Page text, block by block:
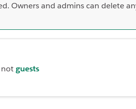
Owners and admins can delete
guests